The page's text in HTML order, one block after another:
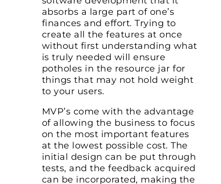
absorbs a large part of one’s
finances and effort. Trying to
create all the features at once
without first understanding what
is truly needed will ensure
potholes in the resource jar for
things that may not hold weight
to your users.
MVP’s come with the advantage
of allowing the business to focus
on the most important features
at the lowest possible cost. The
initial design can be put through
tests, and the feedback acquired
can be incorporated, making the